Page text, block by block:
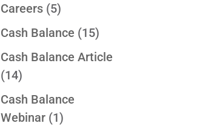
Careers (5)
Cash Balance (15)
Cash Balance Article
(14)
Cash Balance
Webinar (1)